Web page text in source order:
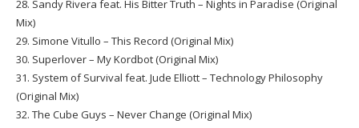
28. Sandy Rivera feat. His Bitter Truth – Nights in Paradise (Original
Mix)
29. Simone Vitullo – This Record (Original Mix)
30. Superlover – My Kordbot (Original Mix)
31. System of Survival feat. Jude Elliott – Technology Philosophy
(Original Mix)
32. The Cube Guys – Never Change (Original Mix)